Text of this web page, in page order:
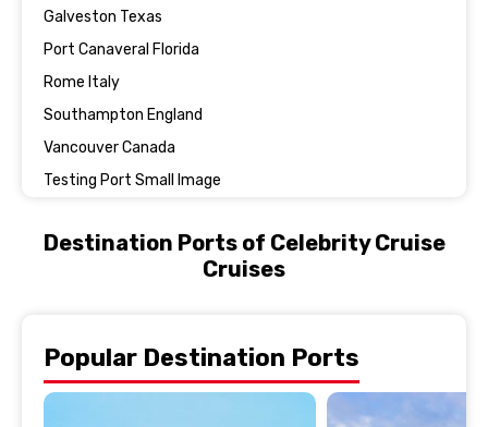
Galveston Texas
Port Canaveral Florida
Rome Italy
Southampton England
Vancouver Canada
Testing Port Small Image
Destination Ports of Celebrity Cruise
Cruises
Popular Destination Ports